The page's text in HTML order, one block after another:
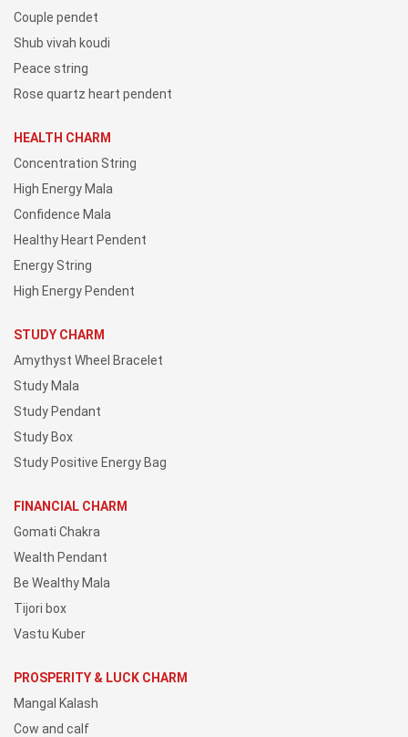
Couple pendet
Shub vivah koudi
Peace string
Rose quartz heart pendent
HEALTH CHARM
Concentration String
High Energy Mala
Confidence Mala
Healthy Heart Pendent
Energy String
High Energy Pendent
STUDY CHARM
Amythyst Wheel Bracelet
Study Mala
Study Pendant
Study Box
Study Positive Energy Bag
FINANCIAL CHARM
Gomati Chakra
Wealth Pendant
Be Wealthy Mala
Tijori box
Vastu Kuber
PROSPERITY & LUCK CHARM
Mangal Kalash
Cow and calf